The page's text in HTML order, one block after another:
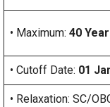
• Maximum: 40
• Cutoff Date: 01
• Relaxation: SC/